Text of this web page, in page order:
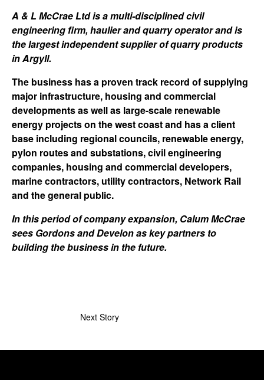
A & L McCrae Ltd is a multi-disciplined civil
engineering firm, haulier and quarry operator and is
the largest independent supplier of quarry products
in Argyll.
The business has a proven track record of supplying
major infrastructure, housing and commercial
developments as well as large-scale renewable
energy projects on the west coast and has a client
base including regional councils, renewable energy,
pylon routes and substations, civil engineering
companies, housing and commercial developers,
marine contractors, utility contractors, Network Rail
and the general public.
In this period of company expansion, Calum McCrae
sees Gordons and Develon as key partners to
building the business in the future.
Next Story